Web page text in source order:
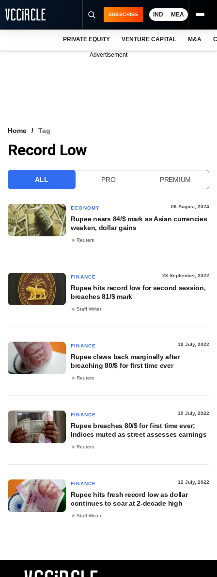
VCC INTELLIGENCE
SUBSCRIBE IND MEA
PRIVATE EQUITY VENTURE CAPITAL M&A
Advertisement
Home Tag
Record Low
ALL PRO PREMIUM
ECONOMY 06 August, 2024
Rupee nears 84/$ mark as Asian currencies
weaken, dollar gains
Reuters
FINANCE 23 September, 2022
Rupee hits record low for second session,
breaches 81/$ mark
Staff Writer
FINANCE 19 July, 2022
Rupee claws back marginally after
breaching 80/$ for first time ever
Reuters
FINANCE 19 July, 2022
Rupee breaches 80/$ for first time ever;
Indices muted as street assesses earnings
Reuters
FINANCE 12 July, 2022
Rupee hits fresh record low as dollar
continues to soar at 2-decade high
Staff Writer